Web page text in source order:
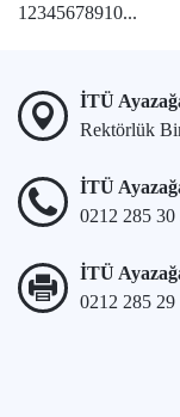
1 2345678910...
İTÜ
Rektörlük
İTÜ
0212 285
İTÜ
0212 285 29